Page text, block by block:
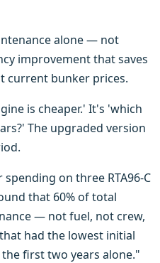
alone — not
improvement that saves
current bunker prices.
is cheaper.' It's 'which
The upgraded version
on three RTA96-C
that 60% of total
— not fuel, not crew,
had the lowest initial
first two years alone."